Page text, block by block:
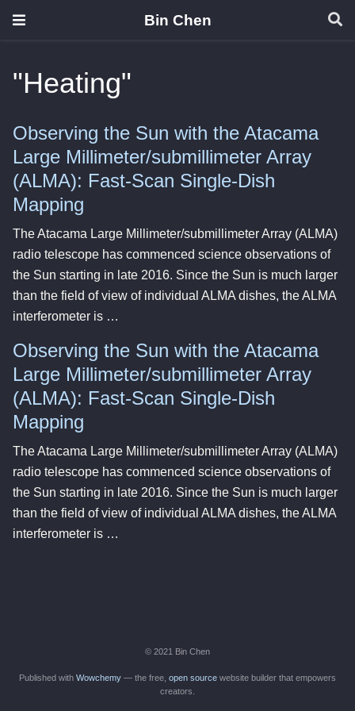
Bin Chen
"Heating"
Observing the Sun with the Atacama
Large Millimeter/submillimeter Array
(ALMA): Fast-Scan Single-Dish
Mapping
The Atacama Large Millimeter/submillimeter Array (ALMA)
radio telescope has commenced science observations of
the Sun starting in late 2016. Since the Sun is much larger
than the field of view of individual ALMA dishes, the ALMA
interferometer is …
Observing the Sun with the Atacama
Large Millimeter/submillimeter Array
(ALMA): Fast-Scan Single-Dish
Mapping
The Atacama Large Millimeter/submillimeter Array (ALMA)
radio telescope has commenced science observations of
the Sun starting in late 2016. Since the Sun is much larger
than the field of view of individual ALMA dishes, the ALMA
interferometer is …
© 2021 Bin Chen
Published with Wowchemy — the free, open source website builder that empowers
creators.